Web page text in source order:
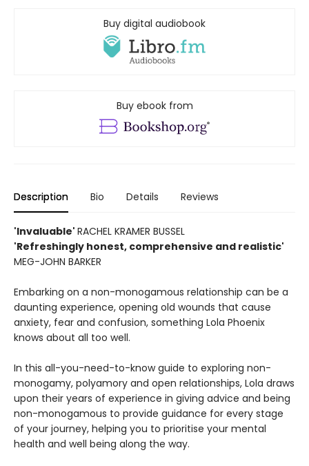
Buy digital audiobook
Buy ebook from
Description Bio Details Reviews
'Invaluable' RACHEL KRAMER BUSSEL
'Refreshingly honest, comprehensive and realistic'
MEG-JOHN BARKER
Embarking on a non-monogamous relationship can be a
daunting experience, opening old wounds that cause
anxiety, fear and confusion, something Lola Phoenix
knows about all too well.
In this all-you-need-to-know guide to exploring non-
monogamy, polyamory and open relationships, Lola draws
upon their years of experience in giving advice and being
non-monogamous to provide guidance for every stage
of your journey, helping you to prioritise your mental
health and well being along the way.